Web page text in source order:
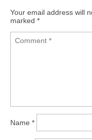
Your email address will
marked *
Name *